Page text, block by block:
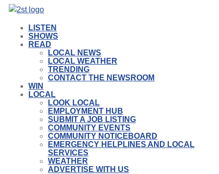
LISTEN
SHOWS
READ
LOCAL NEWS
LOCAL WEATHER
TRENDING
CONTACT THE NEWSROOM
WIN
LOCAL
LOOK LOCAL
EMPLOYMENT HUB
SUBMIT A JOB LISTING
COMMUNITY EVENTS
COMMUNITY NOTICEBOARD
EMERGENCY HELPLINES AND LOCAL
SERVICES
WEATHER
ADVERTISE WITH US